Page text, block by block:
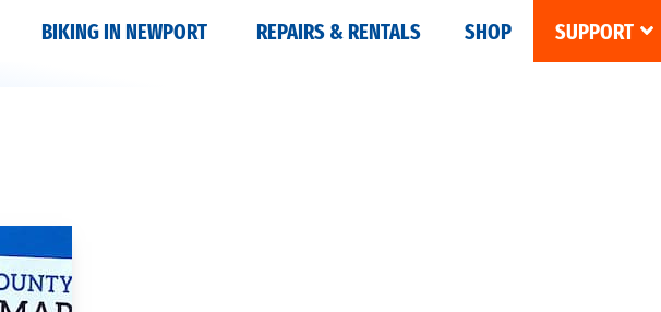
BIKING IN NEWPORT REPAIRS & RENTALS SHOP SUPPORT